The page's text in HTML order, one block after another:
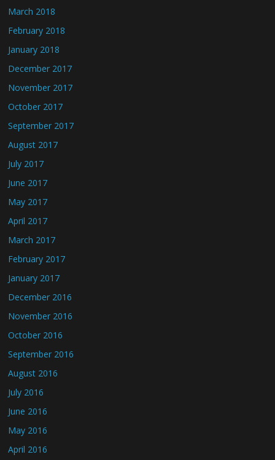
March 2018
February 2018
January 2018
December 2017
November 2017
October 2017
September 2017
August 2017
July 2017
June 2017
May 2017
April 2017
March 2017
February 2017
January 2017
December 2016
November 2016
October 2016
September 2016
August 2016
July 2016
June 2016
May 2016
April 2016